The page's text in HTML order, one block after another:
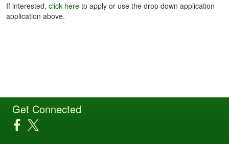
If interested, click here to apply or use the drop down application
application above.
Get Connected